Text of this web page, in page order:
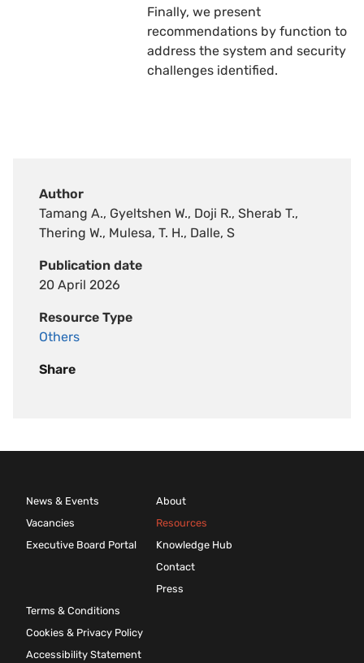
Author
Tamang A., Gyeltshen W., Doji R., Sherab T.,
Thering W., Mulesa, T. H., Dalle, S
Publication date
20 April 2026
Resource Type
Others
Share
Finally, we present
recommendations by function to
address the system and security
challenges identified.
News & Events
Vacancies
Executive Board Portal
About
Resources
Knowledge Hub
Contact
Press
Terms & Conditions
Cookies & Privacy Policy
Accessibility Statement